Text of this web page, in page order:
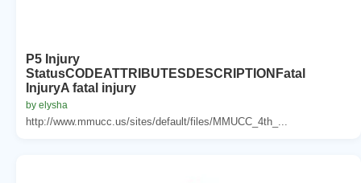
P5 Injury
StatusCODEATTRIBUTESDESCRIPTIONFatal
InjuryA fatal injury
by elysha
http://www.mmucc.us/sites/default/files/MMUCC_4th_...